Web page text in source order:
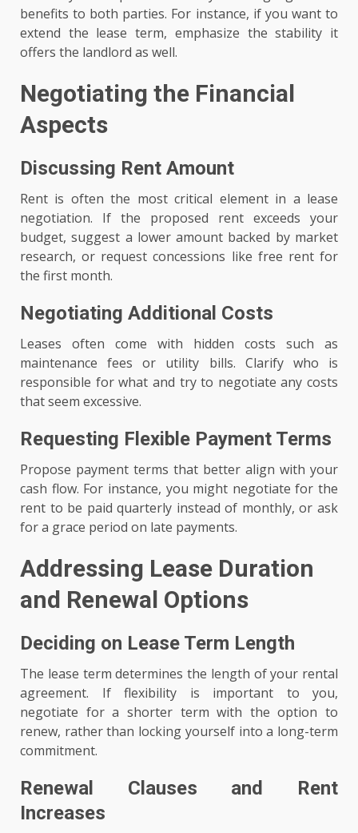
benefits to both parties. For instance, if you want to
extend the lease term, emphasize the stability it
offers the landlord as well.
Negotiating the Financial
Aspects
Discussing Rent Amount
Rent is often the most critical element in a lease
negotiation. If the proposed rent exceeds your
budget, suggest a lower amount backed by market
research, or request concessions like free rent for
the first month.
Negotiating Additional Costs
Leases often come with hidden costs such as
maintenance fees or utility bills. Clarify who is
responsible for what and try to negotiate any costs
that seem excessive.
Requesting Flexible Payment Terms
Propose payment terms that better align with your
cash flow. For instance, you might negotiate for the
rent to be paid quarterly instead of monthly, or ask
for a grace period on late payments.
Addressing Lease Duration
and Renewal Options
Deciding on Lease Term Length
The lease term determines the length of your rental
agreement. If flexibility is important to you,
negotiate for a shorter term with the option to
renew, rather than locking yourself into a long-term
commitment.
Renewal Clauses and Rent
Increases